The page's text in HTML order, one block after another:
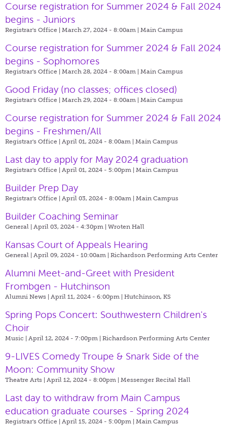
Course registration for Summer 2024 & Fall 2024
begins - Juniors
Registrar's Office | March 27, 2024 - 8:00am | Main Campus
Course registration for Summer 2024 & Fall 2024
begins - Sophomores
Registrar's Office | March 28, 2024 - 8:00am | Main Campus
Good Friday (no classes; offices closed)
Registrar's Office | March 29, 2024 - 8:00am | Main Campus
Course registration for Summer 2024 & Fall 2024
begins - Freshmen/All
Registrar's Office | April 01, 2024 - 8:00am | Main Campus
Last day to apply for May 2024 graduation
Registrar's Office | April 01, 2024 - 5:00pm | Main Campus
Builder Prep Day
Registrar's Office | April 03, 2024 - 8:00am | Main Campus
Builder Coaching Seminar
General | April 03, 2024 - 4:30pm | Wroten Hall
Kansas Court of Appeals Hearing
General | April 09, 2024 - 10:00am | Richardson Performing Arts Center
Alumni Meet-and-Greet with President
Frombgen - Hutchinson
Alumni News | April 11, 2024 - 6:00pm | Hutchinson, KS
Spring Pops Concert: Southwestern Children's
Choir
Music | April 12, 2024 - 7:00pm | Richardson Performing Arts Center
9-LIVES Comedy Troupe & Snark Side of the
Moon: Community Show
Theatre Arts | April 12, 2024 - 8:00pm | Messenger Recital Hall
Last day to withdraw from Main Campus
education graduate courses - Spring 2024
Registrar's Office | April 15, 2024 - 5:00pm | Main Campus